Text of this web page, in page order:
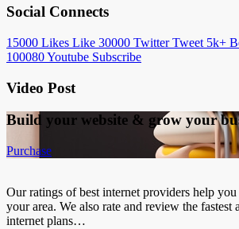
Social Connects
15000 Likes Like 30000 Twitter Tweet 5k+
100080Youtube Subscribe
Video Post
Build your website & grow your
Purchase
Our ratings of best internet providers help
your area. We also rate and review the fastest
internet plans…